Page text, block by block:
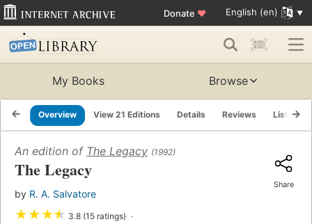
Donate ♥ English (en)
My Books Browse
Overview View 21 Editions Details Reviews Lists
An edition of The Legacy (1992)
The Legacy
by R. A. Salvatore
★★★★ 3.8 (15 ratings)
Share